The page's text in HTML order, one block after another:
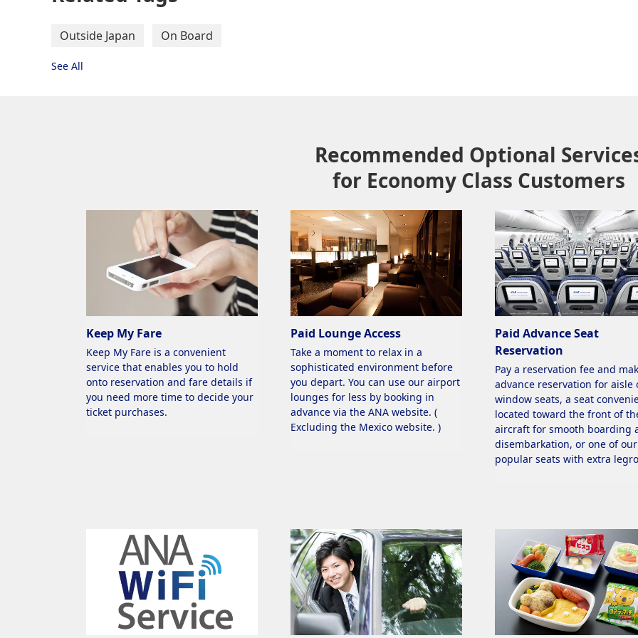
Outside Japan On Board
See All
Recommended Optional
for Economy Class Customers
Keep My Fare
Keep My Fare is a convenient
service that enables you to hold
onto reservation and fare details if
you need more time to decide your
ticket purchases.
Paid Lounge Access
Take a moment to relax in a
sophisticated environment before
you depart. You can use our airport
lounges for less by booking in
advance via the ANA website. (
Excluding the Mexico website. )
Paid Advance Seat
Reservation
Pay a reservation fee and
advance reservation for aisle
window seats, a seat
located toward the front of
aircraft for smooth boarding
disembarkation, or one of our
popular seats with extra